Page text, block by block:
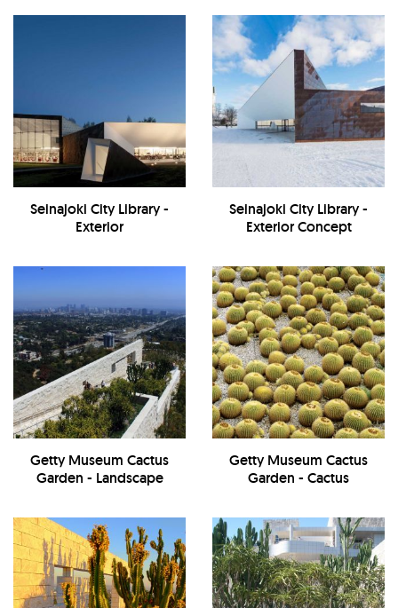
Seinajoki City Library -
Exterior
Seinajoki City Library -
Exterior Concept
Getty Museum Cactus
Garden - Landscape
Getty Museum Cactus
Garden - Cactus